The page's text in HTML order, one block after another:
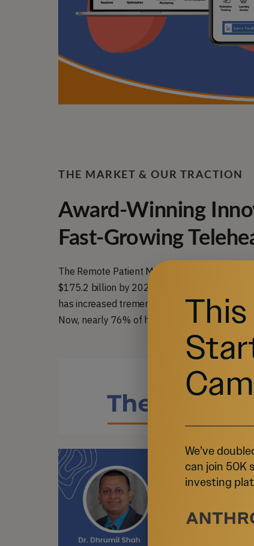
THE MARKET & OUR TRACTION
Award-Winning
Fast-Growing
The Remote Patient Monitoring market is
$175.2 billion by 2027, at a Compounded
has increased tremendously since the
Now, nearly 76% of hospitals in the U.S.
We’ve
can join 50K
investing